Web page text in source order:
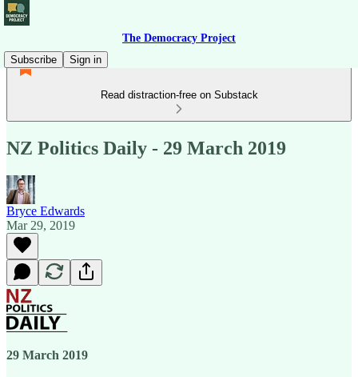
The Democracy Project
Subscribe
Sign in
Read distraction-free on Substack
NZ Politics Daily - 29 March 2019
Bryce Edwards
Mar 29, 2019
29 March 2019